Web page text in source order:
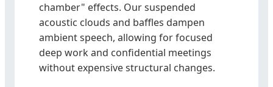
chamber" effects. Our suspended
acoustic clouds and baffles dampen
ambient speech, allowing for focused
deep work and confidential meetings
without expensive structural changes.